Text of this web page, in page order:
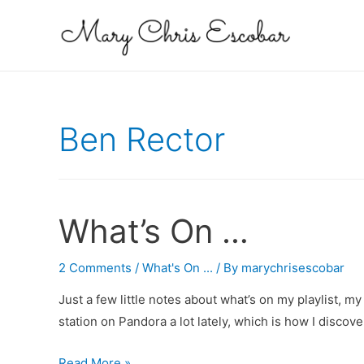
Ben Rector
What’s On …
2 Comments / What's On ... / By marychrisescobar
Just a few little notes about what’s on my playlist,
station on Pandora a lot lately, which is how I